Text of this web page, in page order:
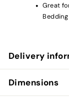
Great
Bedding
Delivery
Dimensions